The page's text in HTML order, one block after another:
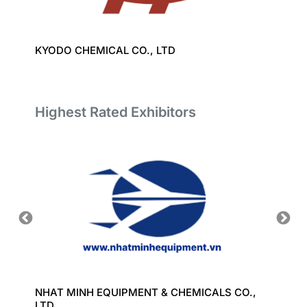
KYODO CHEMICAL CO., LTD
Highest Rated Exhibitors
NHAT MINH EQUIPMENT & CHEMICALS CO.,